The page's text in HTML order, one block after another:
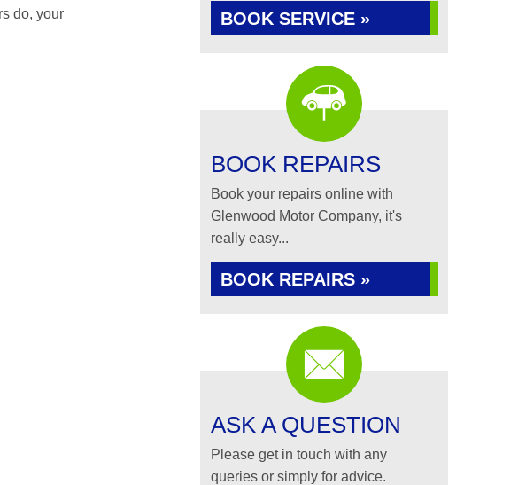
do, your
BOOK SERVICE »
BOOK REPAIRS
Book your repairs online with
Glenwood Motor Company, it's
really easy...
BOOK REPAIRS »
ASK A QUESTION
Please get in touch with any
queries or simply for advice.